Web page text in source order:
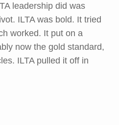
leadership did was
ILTA was bold. It tried
worked. It put on a
now the gold standard,
ILTA pulled it off in